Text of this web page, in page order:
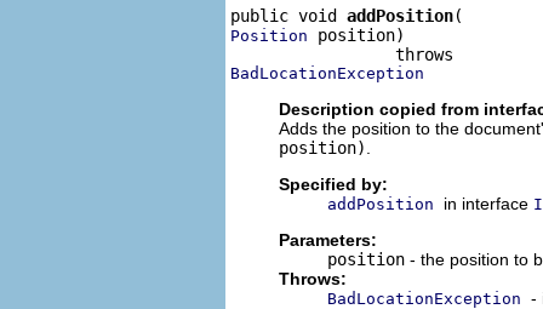
public void addPosition
Position position)
BadLocationException
Description copied from
Adds the position to the
position)
Specified by:
addPosition in interface
Parameters:
position - the position to
Throws:
BadLocationException -